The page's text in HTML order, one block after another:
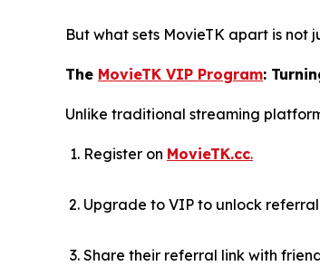
But what sets MovieTK apart is not
The MovieTK VIP Program:
Unlike traditional streaming
Register on MovieTK.cc.
Upgrade to VIP to unlock
Share their referral link with